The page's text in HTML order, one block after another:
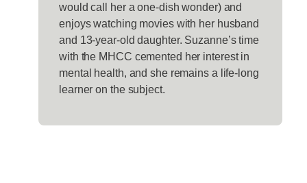
would call her a one-dish wonder) and
enjoys watching movies with her husband
and 13-year-old daughter. Suzanne’s time
with the MHCC cemented her interest in
mental health, and she remains a life-long
learner on the subject.